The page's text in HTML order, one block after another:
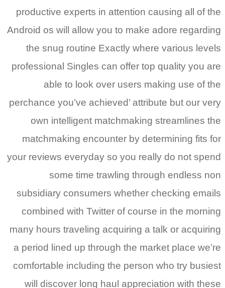
productive experts in attention causing all of the
Android os will allow you to make adore regarding
the snug routine Exactly where various levels
professional Singles can offer top quality you are
able to look over users making use of the
perchance you’ve achieved’ attribute but our very
own intelligent matchmaking streamlines the
matchmaking encounter by determining fits for
your reviews everyday so you really do not spend
some time trawling through endless non
subsidiary consumers whether checking emails
combined with Twitter of course in the morning
many hours traveling acquiring a talk or acquiring
a period lined up through the market place we’re
comfortable including the person who try busiest
will discover long haul appreciation with these